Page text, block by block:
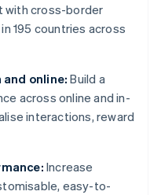
with cross-border
195 countries across
online: Build a
across online and in-
interactions, reward
Increase
easy-to-